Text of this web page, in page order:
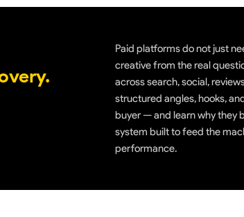
Paid platforms do not just
creative from the real
across search, social,
structured angles, hooks,
buyer — and learn why they
system built to feed the
performance.